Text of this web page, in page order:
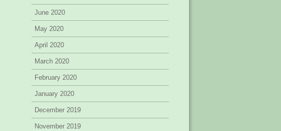
June 2020
May 2020
April 2020
March 2020
February 2020
January 2020
December 2019
November 2019